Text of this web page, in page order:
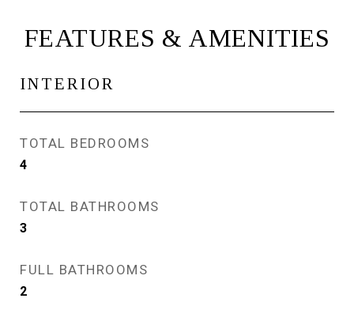
FEATURES & AMENITIES
INTERIOR
TOTAL BEDROOMS
4
TOTAL BATHROOMS
3
FULL BATHROOMS
2